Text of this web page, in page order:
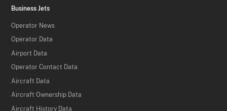
Business Jets
Operator News
Operator Data
Airport Data
Operator Contact Data
Aircraft Data
Aircraft Ownership Data
Aircraft History Data